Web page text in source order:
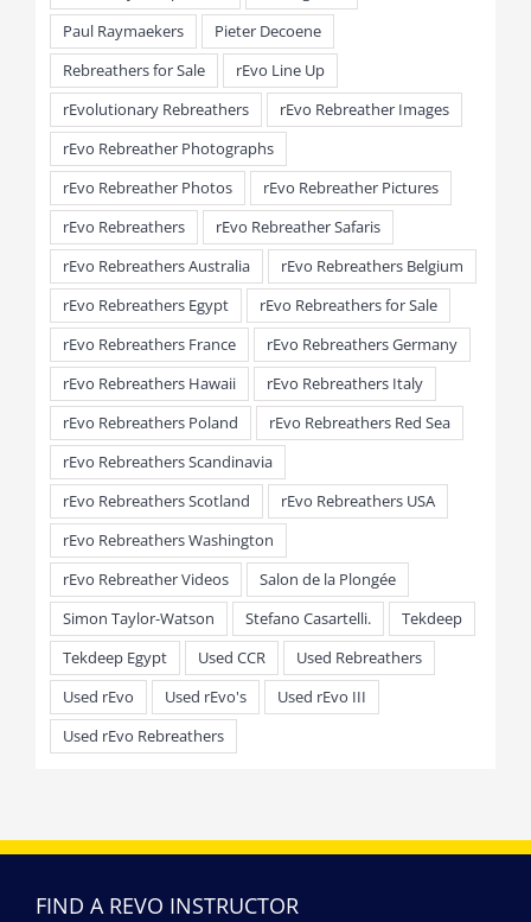
Paul Raymaekers
Pieter Decoene
Rebreathers for Sale
rEvo Line Up
rEvolutionary Rebreathers
rEvo Rebreather Images
rEvo Rebreather Photographs
rEvo Rebreather Photos
rEvo Rebreather Pictures
rEvo Rebreathers
rEvo Rebreather Safaris
rEvo Rebreathers Australia
rEvo Rebreathers Belgium
rEvo Rebreathers Egypt
rEvo Rebreathers for Sale
rEvo Rebreathers France
rEvo Rebreathers Germany
rEvo Rebreathers Hawaii
rEvo Rebreathers Italy
rEvo Rebreathers Poland
rEvo Rebreathers Red Sea
rEvo Rebreathers Scandinavia
rEvo Rebreathers Scotland
rEvo Rebreathers USA
rEvo Rebreathers Washington
rEvo Rebreather Videos
Salon de la Plongée
Simon Taylor-Watson
Stefano Casartelli.
Tekdeep
Tekdeep Egypt
Used CCR
Used Rebreathers
Used rEvo
Used rEvo's
Used rEvo III
Used rEvo Rebreathers
FIND A REVO INSTRUCTOR